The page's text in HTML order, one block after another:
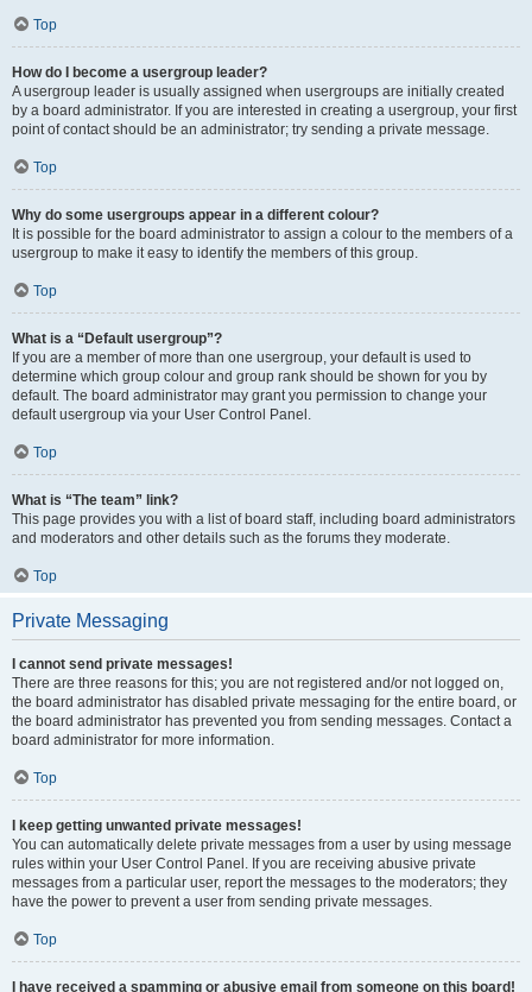
Top
How do I become a usergroup leader?
A usergroup leader is usually assigned when usergroups are initially created
by a board administrator. If you are interested in creating a usergroup, your first
point of contact should be an administrator; try sending a private message.
Top
Why do some usergroups appear in a different colour?
It is possible for the board administrator to assign a colour to the members of a
usergroup to make it easy to identify the members of this group.
Top
What is a “Default usergroup”?
If you are a member of more than one usergroup, your default is used to
determine which group colour and group rank should be shown for you by
default. The board administrator may grant you permission to change your
default usergroup via your User Control Panel.
Top
What is “The team” link?
This page provides you with a list of board staff, including board administrators
and moderators and other details such as the forums they moderate.
Top
Private Messaging
I cannot send private messages!
There are three reasons for this; you are not registered and/or not logged on,
the board administrator has disabled private messaging for the entire board, or
the board administrator has prevented you from sending messages. Contact a
board administrator for more information.
Top
I keep getting unwanted private messages!
You can automatically delete private messages from a user by using message
rules within your User Control Panel. If you are receiving abusive private
messages from a particular user, report the messages to the moderators; they
have the power to prevent a user from sending private messages.
Top
I have received a spamming or abusive email from someone on this board!